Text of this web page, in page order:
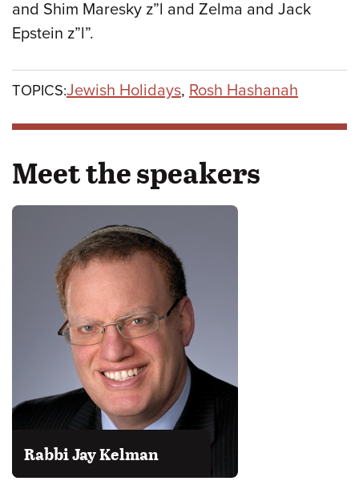
and Shim Maresky z”l and Zelma and Jack
Epstein z”l”.
TOPICS:Jewish Holidays, Rosh Hashanah
Meet the speakers
Rabbi Jay Kelman